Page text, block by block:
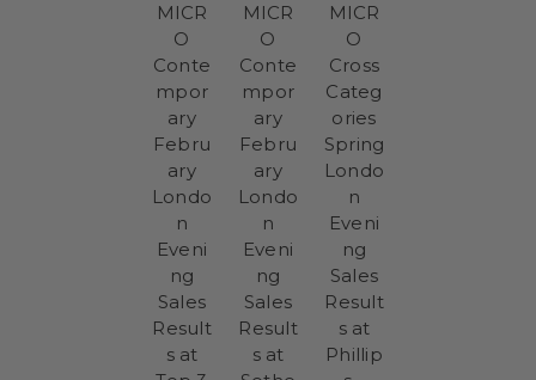
MICR
O
Conte
mpor
ary
Febru
ary
Londo
n
Eveni
ng
Sales
Result
s at
MICR
O
Conte
mpor
ary
Febru
ary
Londo
n
Eveni
ng
Sales
Result
s at
MICR
O
Cross
Categ
ories
Spring
Londo
n
Eveni
ng
Sales
Result
s at
Phillip